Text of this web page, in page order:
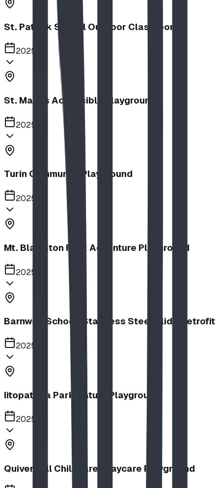
St. Patrick School Outdoor Classroom
2025
St. Mary's Accessible Playground
2025
Turin Community Playground
2025
Mt. Blakiston Park Adventure Playground
2025
Barnwell School, Stainless Steel Slide Retrofit
2025
Iitopatopa Park Nature Playground
2025
Quiver Full Childcare | Daycare Playground